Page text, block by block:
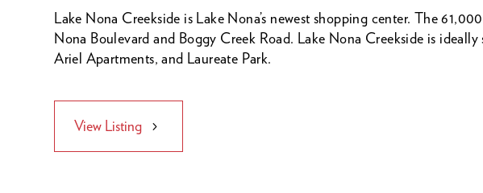
Lake Nona Creekside is Lake Nona’s newest shopping center. The
Nona Boulevard and Boggy Creek Road. Lake Nona Creekside is
Ariel Apartments, and Laureate Park.
View Listing